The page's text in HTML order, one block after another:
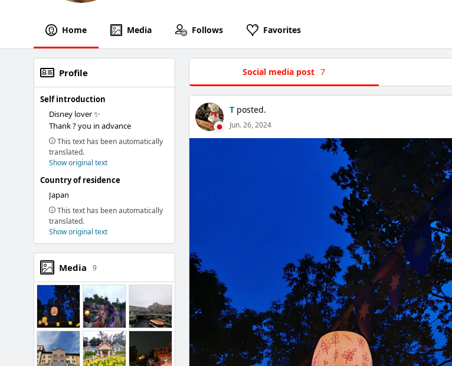
Home Media Follows Favorites
Social media post 7
Tposted.
Jun. 26, 2024
Profile
Self introduction
Disney lover ✨
Thank ? you in advance
This text has been automatically
translated.
Show original text
Country of residence
Japan
This text has been automatically
translated.
Show original text
Media 9